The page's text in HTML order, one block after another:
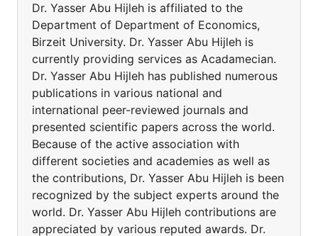
Dr. Yasser Abu Hijleh is affiliated to the
Department of Department of Economics,
Birzeit University. Dr. Yasser Abu Hijleh is
currently providing services as Acadamecian.
Dr. Yasser Abu Hijleh has published numerous
publications in various national and
international peer-reviewed journals and
presented scientific papers across the world.
Because of the active association with
different societies and academies as well as
the contributions, Dr. Yasser Abu Hijleh is been
recognized by the subject experts around the
world. Dr. Yasser Abu Hijleh contributions are
appreciated by various reputed awards. Dr.